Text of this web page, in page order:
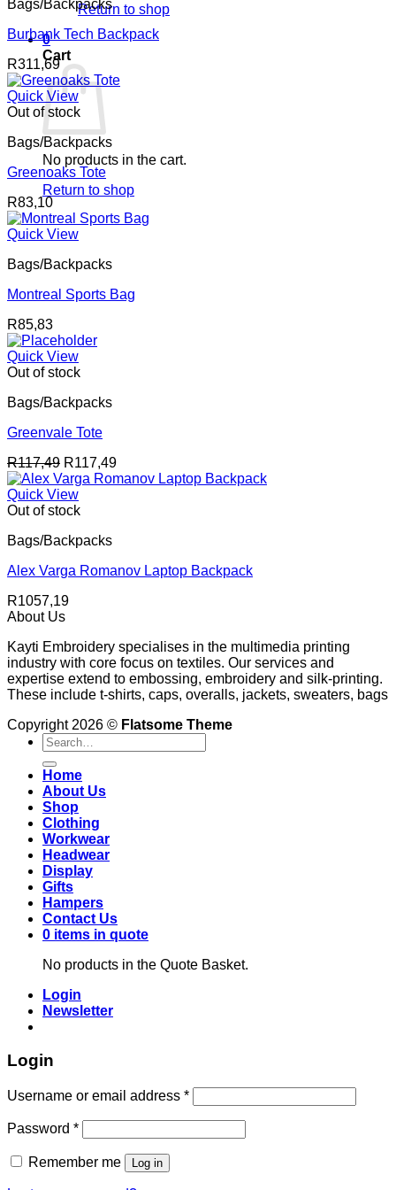
Return to shop
0
Cart
No products in the cart.
Return to shop
Bags/Backpacks
Burbank Tech Backpack
R311,69
Quick View
Out of stock
Bags/Backpacks
Greenoaks Tote
R83,10
Quick View
Bags/Backpacks
Montreal Sports Bag
R85,83
Quick View
Out of stock
Bags/Backpacks
Greenvale Tote
R117,49 R117,49
Quick View
Out of stock
Bags/Backpacks
Alex Varga Romanov Laptop Backpack
R1057,19
About Us
Kayti Embroidery specialises in the multimedia printing
industry with core focus on textiles. Our services and
expertise extend to embossing, embroidery and silk-printing.
These include t-shirts, caps, overalls, jackets, sweaters, bags
Copyright 2026 © Flatsome Theme
Search
for:
Home
About Us
Shop
Clothing
Workwear
Headwear
Display
Gifts
Hampers
Contact Us
0 items in quote
No products in the Quote Basket.
Login
Newsletter
Login
Username or email address *Required
Password *Required
Remember me Log in